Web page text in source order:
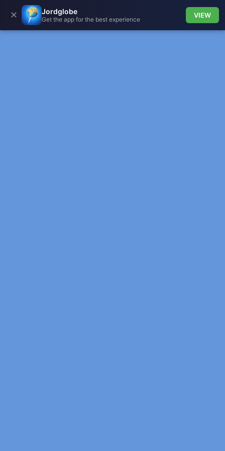
✕ Jordglobe
Get the app for the best experience
VIEW